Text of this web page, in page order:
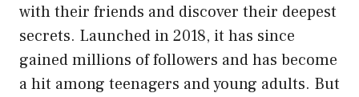
with their friends and discover their deepest
secrets. Launched in 2018, it has since
gained millions of followers and has become
a hit among teenagers and young adults. But